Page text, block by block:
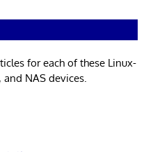
for each of these Linux-
and NAS devices.